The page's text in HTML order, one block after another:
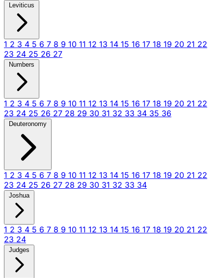
Leviticus
1 2 3 4 5 6 7 8 9 10 11 12 13 14 15 16 17 18 19 20 21 22
23 24 25 26 27
Numbers
1 2 3 4 5 6 7 8 9 10 11 12 13 14 15 16 17 18 19 20 21 22
23 24 25 26 27 28 29 30 31 32 33 34 35 36
Deuteronomy
1 2 3 4 5 6 7 8 9 10 11 12 13 14 15 16 17 18 19 20 21 22
23 24 25 26 27 28 29 30 31 32 33 34
Joshua
1 2 3 4 5 6 7 8 9 10 11 12 13 14 15 16 17 18 19 20 21 22
23 24
Judges